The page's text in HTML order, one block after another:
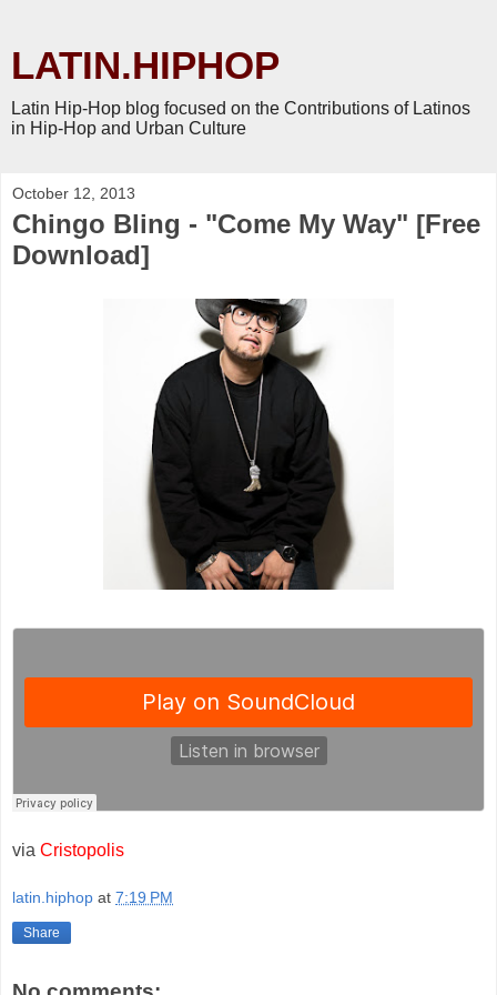
LATIN.HIPHOP
Latin Hip-Hop blog focused on the Contributions of Latinos
in Hip-Hop and Urban Culture
October 12, 2013
Chingo Bling - "Come My Way" [Free
Download]
via Cristopolis
latin.hiphop at 7:19 PM
Share